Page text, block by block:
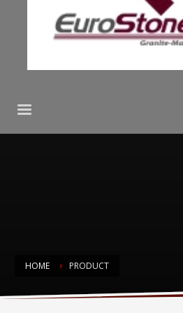
HOME PRODUCT
Dekton Baltic